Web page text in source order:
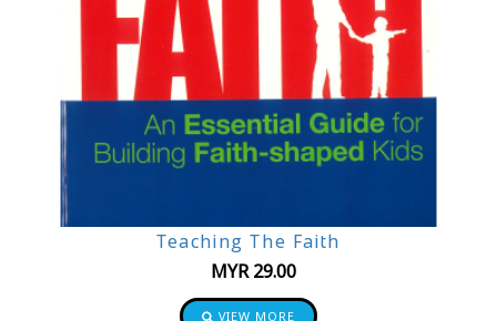
Teaching The Faith
MYR 29.00
VIEW MORE